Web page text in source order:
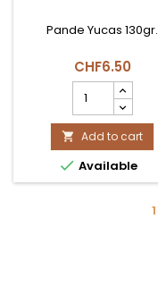
Pande Yucas 130gr.
CHF6.50
PANDEYUCAS
ARTESANOS
130gr
COEXITO
product
quantity
field
 Add to cart
 Available
1